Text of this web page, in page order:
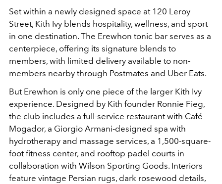
Set within a newly designed space at 120 Leroy
Street, Kith Ivy blends hospitality, wellness, and sport
in one destination. The Erewhon tonic bar serves as a
centerpiece, offering its signature blends to
members, with limited delivery available to non-
members nearby through Postmates and Uber Eats.
But Erewhon is only one piece of the larger Kith Ivy
experience. Designed by Kith founder Ronnie Fieg,
the club includes a full-service restaurant with Café
Mogador, a Giorgio Armani-designed spa with
hydrotherapy and massage services, a 1,500-square-
foot fitness center, and rooftop padel courts in
collaboration with Wilson Sporting Goods. Interiors
feature vintage Persian rugs, dark rosewood details,